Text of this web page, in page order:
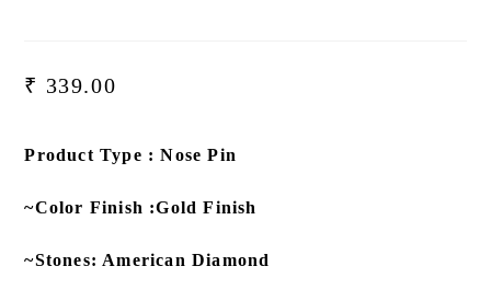
₹ 339.00
Product Type : Nose Pin
~Color Finish :Gold Finish
~Stones: American Diamond